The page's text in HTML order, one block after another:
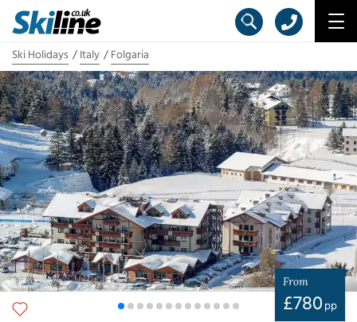
Ski Holidays Italy Folgaria
From
£780 pp